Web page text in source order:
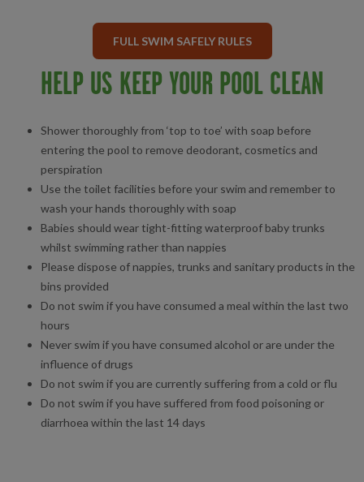
FULL SWIM SAFELY RULES
HELP US KEEP YOUR POOL CLEAN
Shower thoroughly from ‘top to toe’ with soap before
entering the pool to remove deodorant, cosmetics and
perspiration
Use the toilet facilities before your swim and remember to
wash your hands thoroughly with soap
Babies should wear tight-fitting waterproof baby trunks
whilst swimming rather than nappies
Please dispose of nappies, trunks and sanitary products in the
bins provided
Do not swim if you have consumed a meal within the last two
hours
Never swim if you have consumed alcohol or are under the
influence of drugs
Do not swim if you are currently suffering from a cold or flu
Do not swim if you have suffered from food poisoning or
diarrhoea within the last 14 days